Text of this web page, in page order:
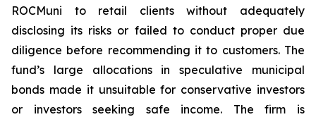
ROCMuni to retail clients without adequately
disclosing its risks or failed to conduct proper due
diligence before recommending it to customers. The
fund’s large allocations in speculative municipal
bonds made it unsuitable for conservative investors
or investors seeking safe income. The firm is